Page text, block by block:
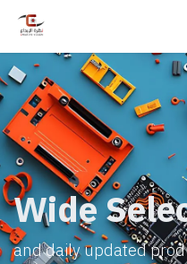
Wide
and daily updated